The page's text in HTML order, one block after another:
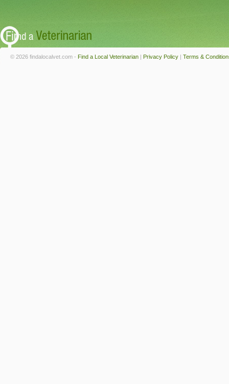
© 2026 findalocalvet.com - Find a Local Veterinarian | Privacy Policy | Terms &